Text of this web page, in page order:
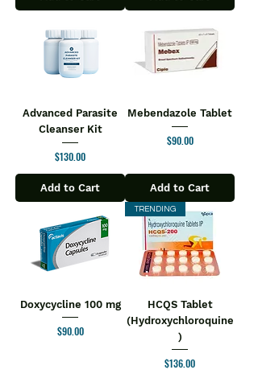
Advanced Parasite
Cleanser Kit
Price
$130.00
Add to Cart
Mebendazole Tablet
Price
$90.00
Add to Cart
Doxycycline 100 mg
Price
$90.00
TRENDING
HCQS Tablet
(Hydroxychloroquine
)
Price
$136.00